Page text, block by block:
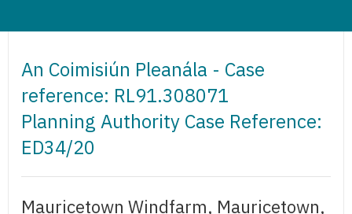
An Coimisiún Pleanála - Case
reference: RL91.308071
Planning Authority Case Reference:
ED34/20
Mauricetown Windfarm, Mauricetown,